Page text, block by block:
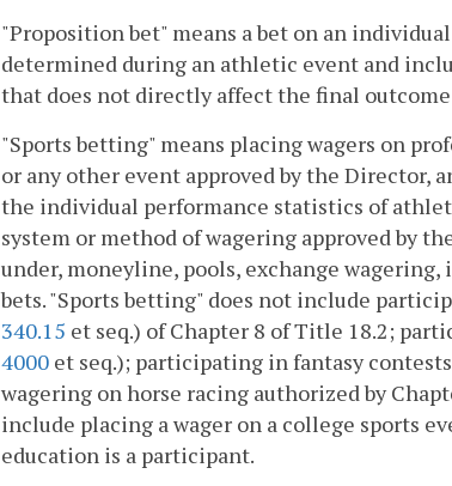
"Proposition bet" means a bet on an
determined during an athletic event and
that does not directly affect the final
"Sports betting" means placing wagers on
or any other event approved by the Director,
the individual performance statistics of
system or method of wagering approved by
under, moneyline, pools, exchange
bets. "Sports betting" does not include
340.15 et seq.) of Chapter 8 of Title 18.2;
4000 et seq.); participating in fantasy
wagering on horse racing authorized by
include placing a wager on a college sports
education is a participant.